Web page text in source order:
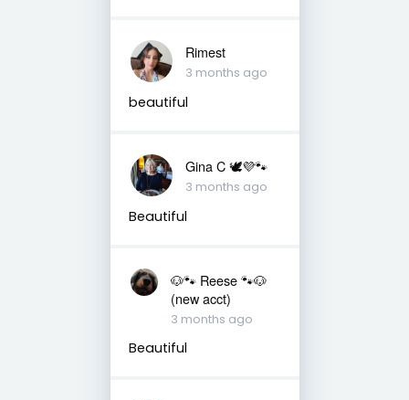
Rimest
3 months ago
beautiful
Gina C 🕊💜🐾
3 months ago
Beautiful
🐶🐾 Reese 🐾🐶
(new acct)
3 months ago
Beautiful